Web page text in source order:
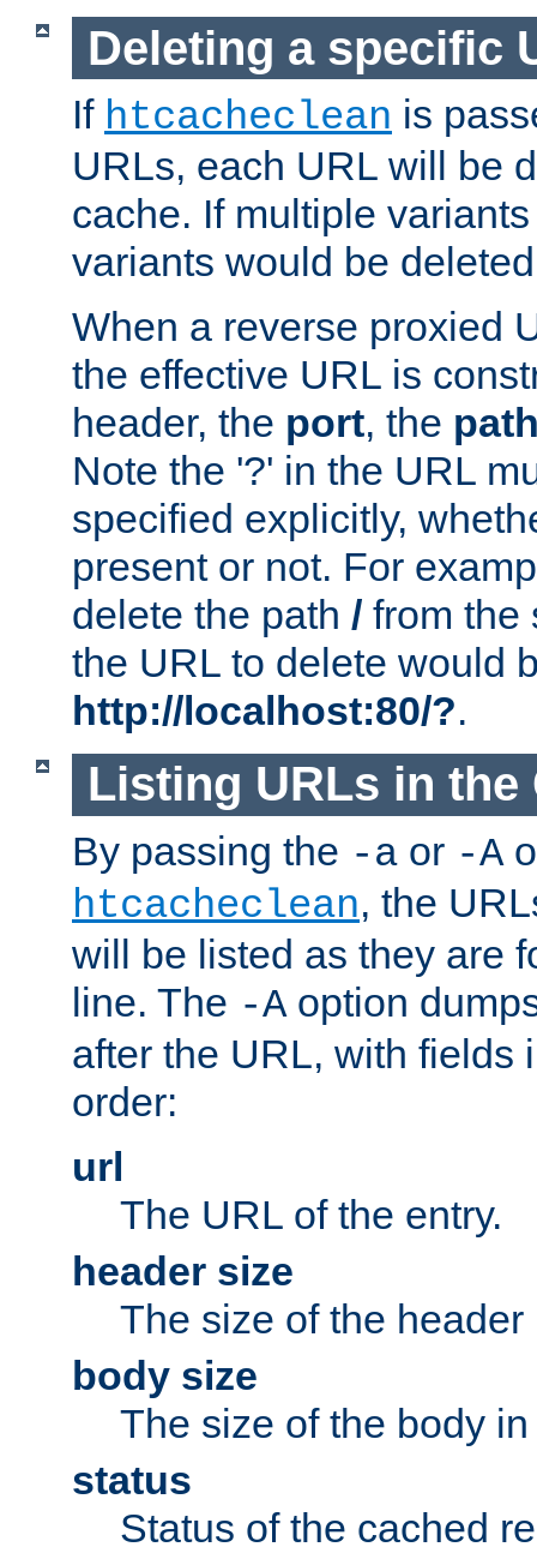
Deleting a specific
If htcacheclean is
URLs, each URL will be
cache. If multiple
variants would be
When a reverse proxied
the effective URL is
header, the port, the
Note the '?' in the URL
specified explicitly,
present or not. For
delete the path / from
the URL to delete would
http://localhost:80/?.
Listing URLs in the
By passing the -a or -A
htcacheclean, the
will be listed as they are
line. The -A option
after the URL, with fields
order:
url
The URL of the entry.
header size
The size of the header
body size
The size of the body
status
Status of the cached